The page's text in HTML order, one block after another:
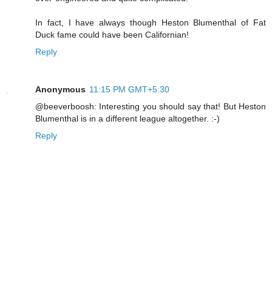
In fact, I have always though Heston Blumenthal of Fat
Duck fame could have been Californian!
Reply
Anonymous 11:15 PM GMT+5:30
@beeverboosh: Interesting you should say that! But Heston
Blumenthal is in a different league altogether. :-)
Reply